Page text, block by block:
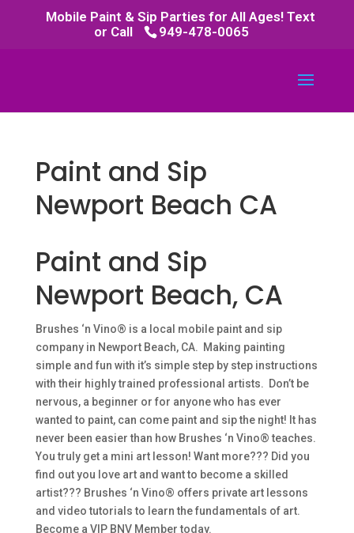
Mobile Paint & Sip Parties for All Ages! Text
or Call
949-478-0065
Paint and Sip
Newport Beach CA
Paint and Sip
Newport Beach, CA
Brushes ‘n Vino® is a local mobile paint and sip
company in Newport Beach, CA. Making painting
simple and fun with it’s simple step by step instructions
with their highly trained professional artists. Don’t be
nervous, a beginner or for anyone who has ever
wanted to paint, can come paint and sip the night! It has
never been easier than how Brushes ‘n Vino® teaches.
You truly get a mini art lesson! Want more??? Did you
find out you love art and want to become a skilled
artist??? Brushes ‘n Vino® offers private art lessons
and video tutorials to learn the fundamentals of art.
Become a VIP BNV Member today.